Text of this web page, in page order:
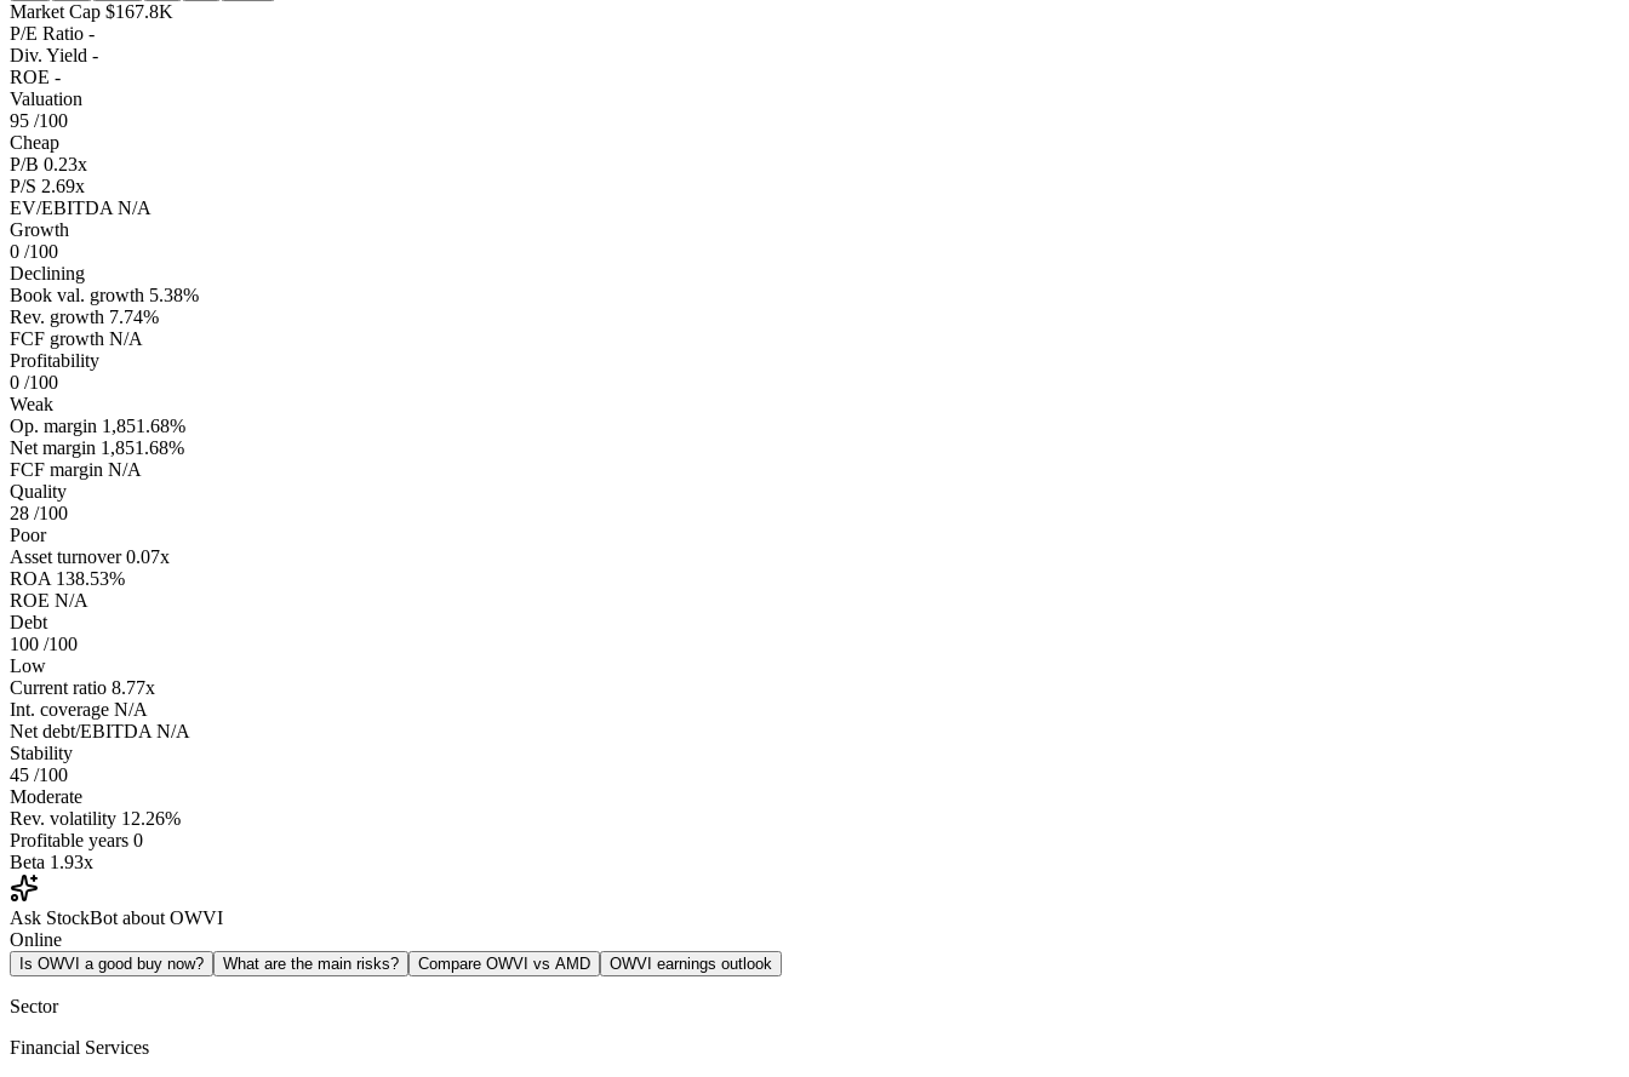
Market Cap $167.8K
P/E Ratio -
Div. Yield -
ROE -
Valuation
95 /100
Cheap
P/B 0.23x
P/S 2.69x
EV/EBITDA N/A
Growth
0 /100
Declining
Book val. growth 5.38%
Rev. growth 7.74%
FCF growth N/A
Profitability
0 /100
Weak
Op. margin 1,851.68%
Net margin 1,851.68%
FCF margin N/A
Quality
28 /100
Poor
Asset turnover 0.07x
ROA 138.53%
ROE N/A
Debt
100 /100
Low
Current ratio 8.77x
Int. coverage N/A
Net debt/EBITDA N/A
Stability
45 /100
Moderate
Rev. volatility 12.26%
Profitable years 0
Beta 1.93x
Ask StockBot about OWVI
Online
Is OWVI a good buy now? What are the main risks? Compare OWVI vs AMD OWVI earnings outlook
Sector
Financial Services